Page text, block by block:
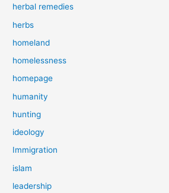
herbal remedies
herbs
homeland
homelessness
homepage
humanity
hunting
ideology
Immigration
islam
leadership